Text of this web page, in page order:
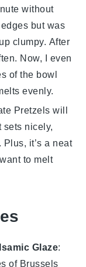
without
but was
clumpy. After
Now, I even
of the bowl
evenly.
Pretzels will
sets nicely,
it’s a neat
to melt
Glaze:
of Brussels